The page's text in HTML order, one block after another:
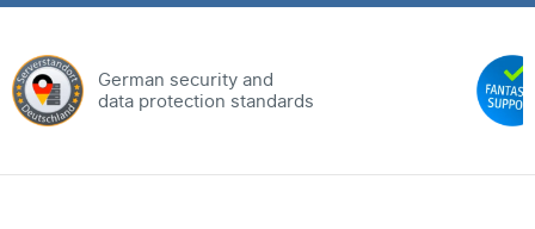
German security and
data protection standards